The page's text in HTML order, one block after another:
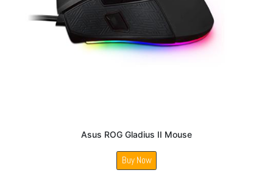
Asus ROG Gladius II Mouse
Buy Now